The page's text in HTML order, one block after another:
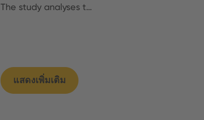
The study analyses t…
แสดงเพิ่มเติม